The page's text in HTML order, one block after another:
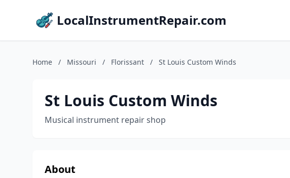
LocalInstrumentRepair.com
Home / Missouri / Florissant / St Louis Custom Winds
St Louis Custom Winds
Musical instrument repair shop
About